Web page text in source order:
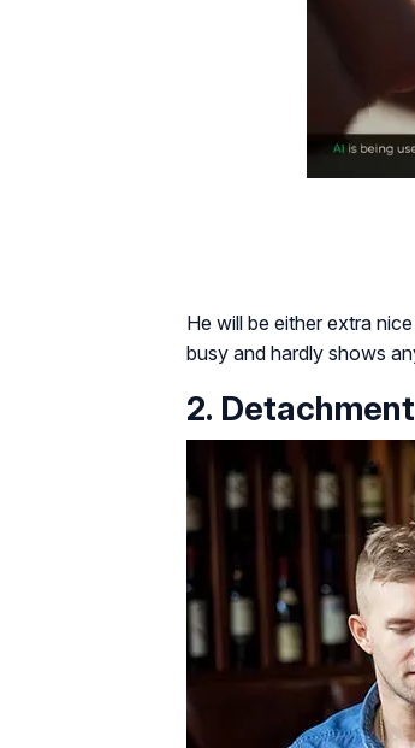
He will be either extra
busy and hardly shows
2. Detachment